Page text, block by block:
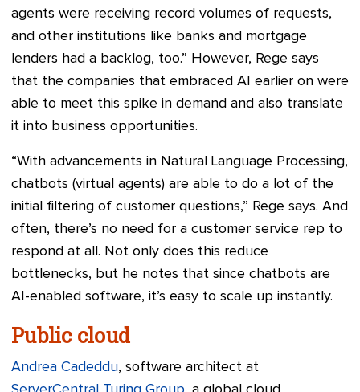
agents were receiving record volumes of requests,
and other institutions like banks and mortgage
lenders had a backlog, too.” However, Rege says
that the companies that embraced AI earlier on were
able to meet this spike in demand and also translate
it into business opportunities.
“With advancements in Natural Language Processing,
chatbots (virtual agents) are able to do a lot of the
initial filtering of customer questions,” Rege says. And
often, there’s no need for a customer service rep to
respond at all. Not only does this reduce
bottlenecks, but he notes that since chatbots are
AI-enabled software, it’s easy to scale up instantly.
Public cloud
Andrea Cadeddu, software architect at